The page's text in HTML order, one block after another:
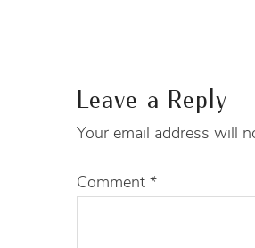
Leave a Reply
Your email address will
Comment *